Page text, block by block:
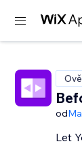
od
Let